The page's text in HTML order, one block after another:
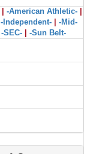
-American Athletic-
-Independent-
-Mid-
-SEC-
-Sun Belt-